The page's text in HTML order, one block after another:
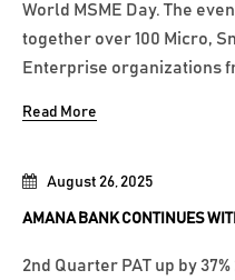
August 26, 2025
AMANA BANK CONTINUES
2nd Quarter PAT up by
World MSME Day. The
together over 100 Micro,
Enterprise organizations
Read More